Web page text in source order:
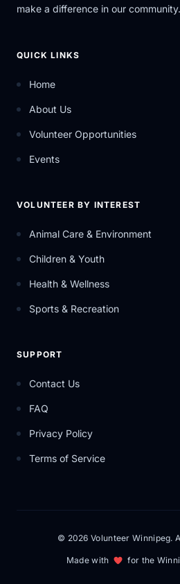
make a difference in our community.
QUICK LINKS
Home
About Us
Volunteer Opportunities
Events
VOLUNTEER BY INTEREST
Animal Care & Environment
Children & Youth
Health & Wellness
Sports & Recreation
SUPPORT
Contact Us
FAQ
Privacy Policy
Terms of Service
© 2026 Volunteer Winnipeg.
Made with for the